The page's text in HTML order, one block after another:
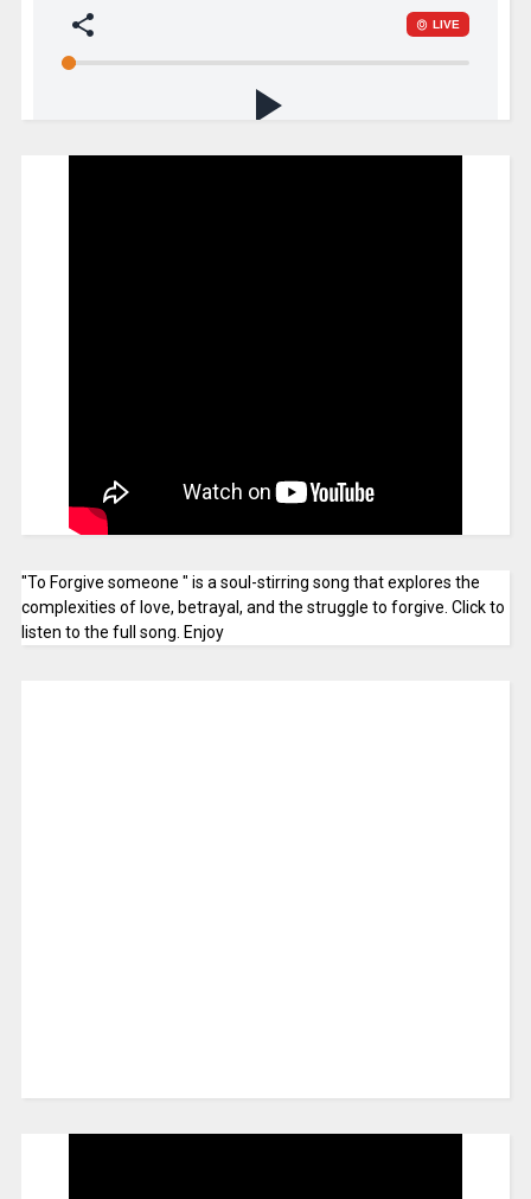
"To Forgive someone " is a soul-stirring song that explores the
complexities of love, betrayal, and the struggle to forgive. Click to
listen to the full song. Enjoy